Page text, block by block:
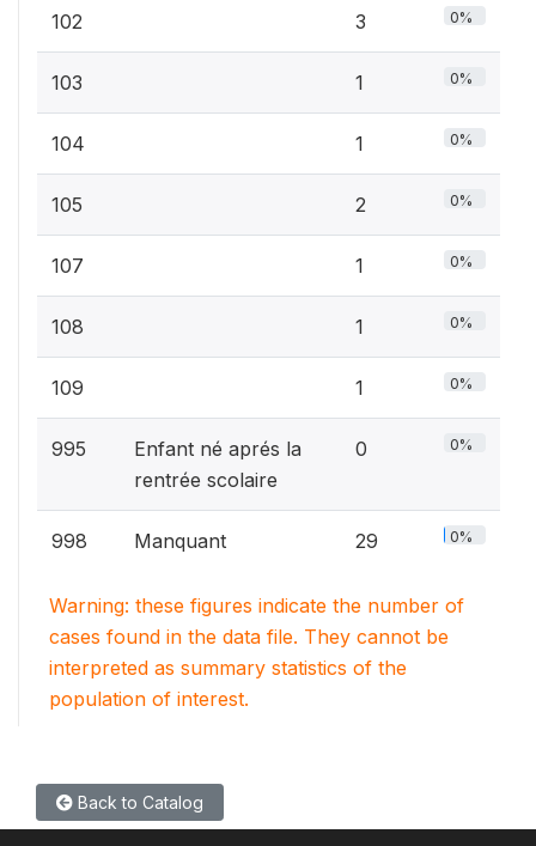
102 3 0%
103 1 0%
104 1 0%
105 2 0%
107 1 0%
108 1 0%
109 1 0%
995
Enfant né aprés la
rentrée scolaire
0 0%
998 Manquant 29 0%
Warning: these figures indicate the number of
cases found in the data file. They cannot be
interpreted as summary statistics of the
population of interest.
Back to Catalog